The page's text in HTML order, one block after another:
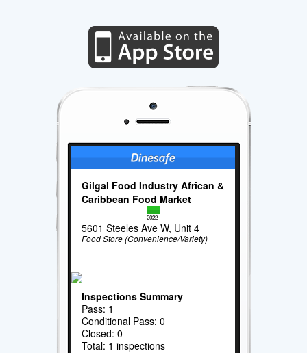
Gilgal Food Industry African &
Caribbean Food Market
2022
5601 Steeles Ave W, Unit 4
Food Store (Convenience/Variety)
Inspections Summary
Pass: 1
Conditional Pass: 0
Closed: 0
Total: 1 inspections